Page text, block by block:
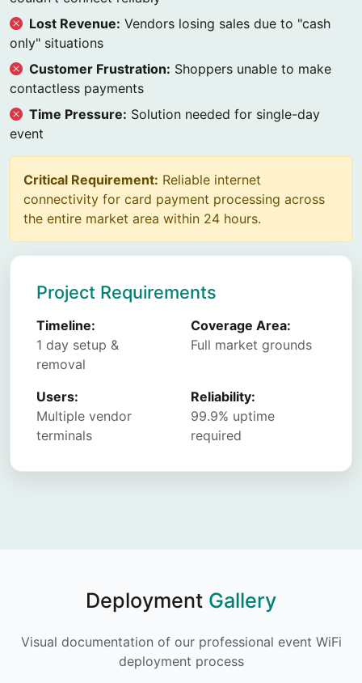
Lost Revenue: Vendors losing sales due to "cash
only" situations
Customer Frustration: Shoppers unable to make
contactless payments
Time Pressure: Solution needed for single-day
event
Critical Requirement: Reliable internet
connectivity for card payment processing across
the entire market area within 24 hours.
Project Requirements
Timeline:
1 day setup &
removal
Coverage Area:
Full market grounds
Users:
Multiple vendor
terminals
Reliability:
99.9% uptime
required
Deployment Gallery
Visual documentation of our professional event WiFi
deployment process